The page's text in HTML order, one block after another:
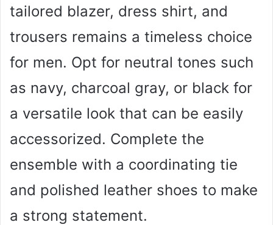
tailored blazer, dress shirt, and
trousers remains a timeless choice
for men. Opt for neutral tones such
as navy, charcoal gray, or black for
a versatile look that can be easily
accessorized. Complete the
ensemble with a coordinating tie
and polished leather shoes to make
a strong statement.